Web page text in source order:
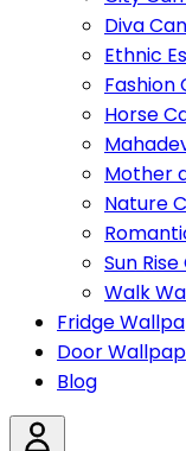
Diva
Ethnic
Fashion
Horse
Mother
Nature
Sun
Walk
Fridge
Door
Blog